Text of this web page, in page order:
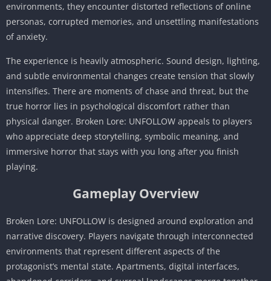
environments, they encounter distorted reflections of online
personas, corrupted memories, and unsettling manifestations
of anxiety.
The experience is heavily atmospheric. Sound design, lighting,
and subtle environmental changes create tension that slowly
intensifies. There are moments of chase and threat, but the
true horror lies in psychological discomfort rather than
physical danger. Broken Lore: UNFOLLOW appeals to players
who appreciate deep storytelling, symbolic meaning, and
immersive horror that stays with you long after you finish
playing.
Gameplay Overview
Broken Lore: UNFOLLOW is designed around exploration and
narrative discovery. Players navigate through interconnected
environments that represent different aspects of the
protagonist’s mental state. Apartments, digital interfaces,